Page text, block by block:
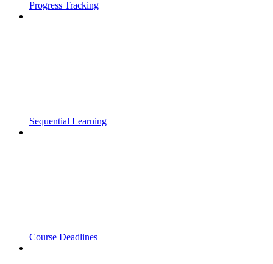
Progress Tracking
Sequential Learning
Course Deadlines